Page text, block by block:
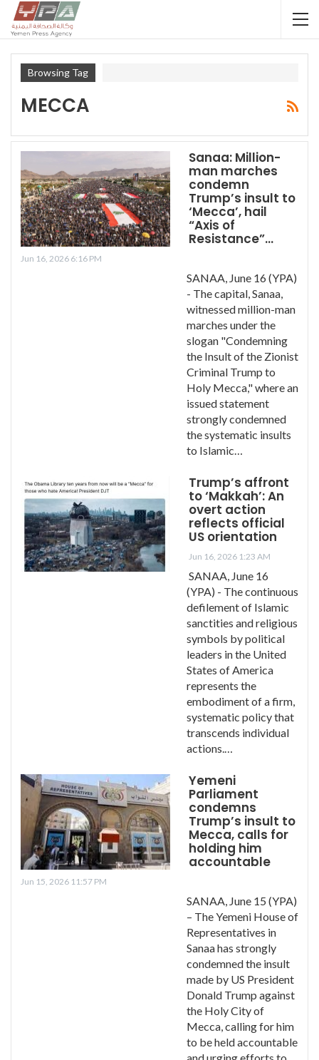
Browsing Tag
MECCA
Sanaa: Million-
man marches
condemn
Trump’s insult to
‘Mecca’, hail
“Axis of
Resistance”…
Jun 16, 2026 6:16 PM
SANAA, June 16 (YPA)
- The capital, Sanaa,
witnessed million-man
marches under the
slogan "Condemning
the Insult of the Zionist
Criminal Trump to
Holy Mecca," where an
issued statement
strongly condemned
the systematic insults
to Islamic…
Trump’s affront
to ‘Makkah’: An
overt action
reflects official
US orientation
Jun 16, 2026 1:23 AM
SANAA, June 16
(YPA) - The continuous
defilement of Islamic
sanctities and religious
symbols by political
leaders in the United
States of America
represents the
embodiment of a firm,
systematic policy that
transcends individual
actions.…
Yemeni
Parliament
condemns
Trump’s insult to
Mecca, calls for
holding him
accountable
Jun 15, 2026 11:57 PM
SANAA, June 15 (YPA)
– The Yemeni House of
Representatives in
Sanaa has strongly
condemned the insult
made by US President
Donald Trump against
the Holy City of
Mecca, calling for him
to be held accountable
and urging efforts to